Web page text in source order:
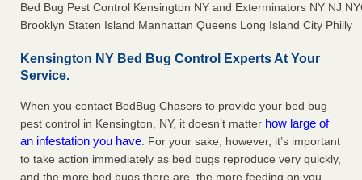
Bed Bug Pest Control Kensington NY and Exterminators NY NJ
Brooklyn Staten Island Manhattan Queens Long Island City Philly
Kensington NY Bed Bug Control Experts At Your
Service.
When you contact BedBug Chasers to provide your bed bug
pest control in Kensington, NY, it doesn’t matter how large of
an infestation you have. For your sake, however, it’s important
to take action immediately as bed bugs reproduce very quickly,
and the more bed bugs there are, the more feeding on you